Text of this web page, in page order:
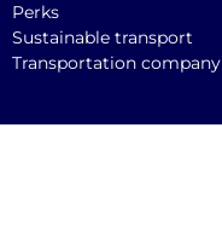
Perks
Sustainable transport
Transportation company